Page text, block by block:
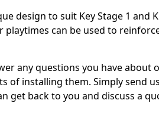
design to suit Key Stage 1 and
playtimes can be used to
any questions you have
of installing them. Simply send
get back to you and discuss a